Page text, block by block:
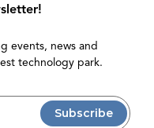
events, news and
technology park.